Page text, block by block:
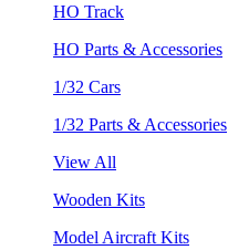
HO Track
HO Parts & Accessories
1/32 Cars
1/32 Parts & Accessories
View All
Wooden Kits
Model Aircraft Kits